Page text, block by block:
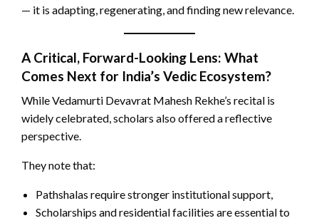
— it is adapting, regenerating, and finding new relevance.
A Critical, Forward-Looking Lens: What
Comes Next for India’s Vedic Ecosystem?
While Vedamurti Devavrat Mahesh Rekhe’s recital is
widely celebrated, scholars also offered a reflective
perspective.
They note that:
Pathshalas require stronger institutional support,
Scholarships and residential facilities are essential to